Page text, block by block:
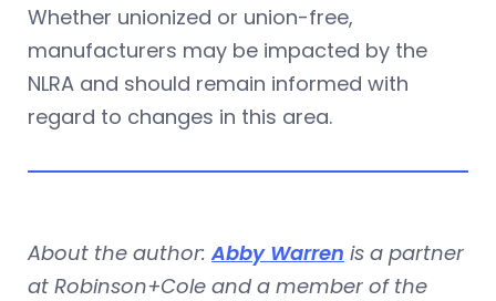
Whether unionized or union-free,
manufacturers may be impacted by the
NLRA and should remain informed with
regard to changes in this area.
About the author:Abby Warren is a partner
at Robinson+Cole and a member of the